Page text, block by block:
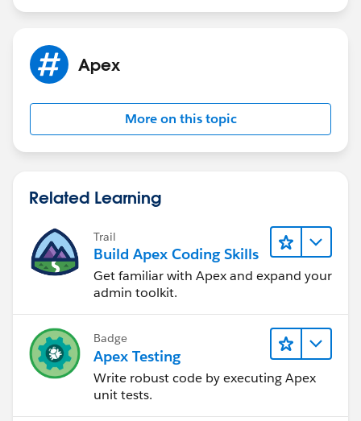
        }
}
If this information helps, please mark the answer as
best. Thank you
Apex
More on this topic
Related Learning
Trail
Build Apex Coding Skills
Get familiar with Apex and expand your
admin toolkit.
Badge
Apex Testing
Write robust code by executing Apex
unit tests.